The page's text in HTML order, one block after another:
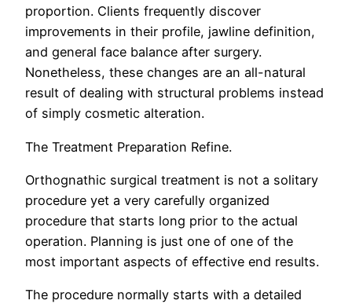
proportion. Clients frequently discover
improvements in their profile, jawline definition,
and general face balance after surgery.
Nonetheless, these changes are an all-natural
result of dealing with structural problems instead
of simply cosmetic alteration.
The Treatment Preparation Refine.
Orthognathic surgical treatment is not a solitary
procedure yet a very carefully organized
procedure that starts long prior to the actual
operation. Planning is just one of one of the
most important aspects of effective end results.
The procedure normally starts with a detailed